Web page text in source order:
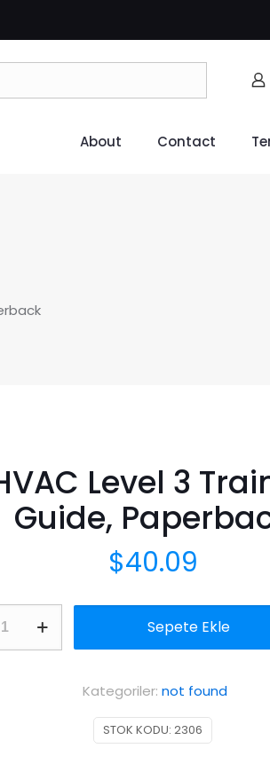
About Contact
Level 3
Guide,
$40.09
Sepete Ekle
STOK KODU: 2306
Kategoriler: not found